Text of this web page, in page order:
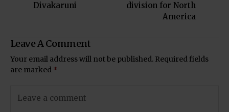
Divakaruni
division for North
America
Leave A Comment
Your email address will not be published. Required fields
are marked *